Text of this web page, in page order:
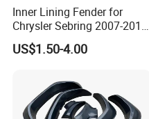
Inner Lining Fender for
Chrysler Sebring 2007-2010
CH1249131 4389812AC
US$1.50-4.00